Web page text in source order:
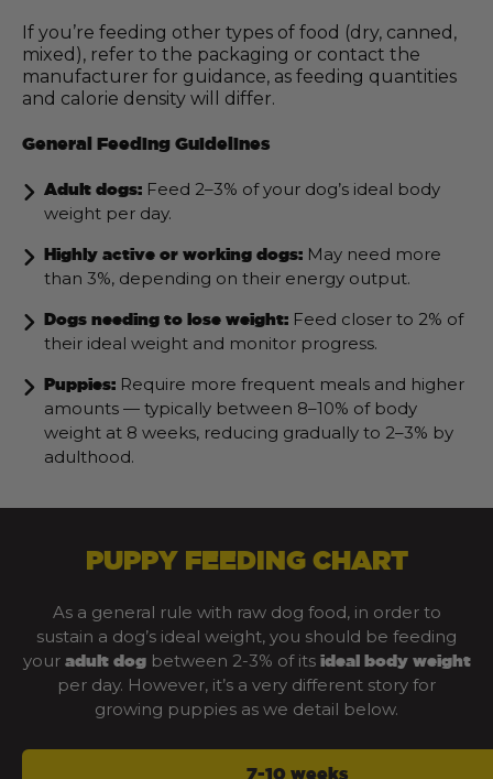
If you’re feeding other types of food (dry, canned,
mixed), refer to the packaging or contact the
manufacturer for guidance, as feeding quantities
and calorie density will differ.
General Feeding Guidelines
Adult dogs: Feed 2–3% of your dog’s ideal body
weight per day.
Highly active or working dogs: May need more
than 3%, depending on their energy output.
Dogs needing to lose weight: Feed closer to 2% of
their ideal weight and monitor progress.
Puppies: Require more frequent meals and higher
amounts — typically between 8–10% of body
weight at 8 weeks, reducing gradually to 2–3% by
adulthood.
PUPPY FEEDING CHART
As a general rule with raw dog food, in order to
sustain a dog’s ideal weight, you should be feeding
your adult dogbetween 2-3% of its ideal body weight
per day. However, it’s a very different story for
growing puppies as we detail below.
7-10 weeks